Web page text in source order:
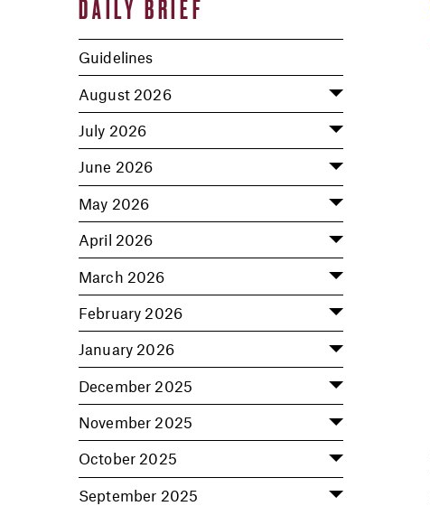
DAILY BRIEF
Guidelines
August 2026
July 2026
June 2026
May 2026
April 2026
March 2026
February 2026
January 2026
December 2025
November 2025
October 2025
September 2025